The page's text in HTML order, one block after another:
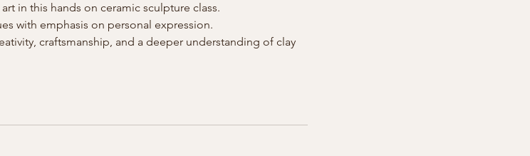
in this hands on ceramic sculpture class.
with emphasis on personal expression.
craftsmanship, and a deeper understanding of clay